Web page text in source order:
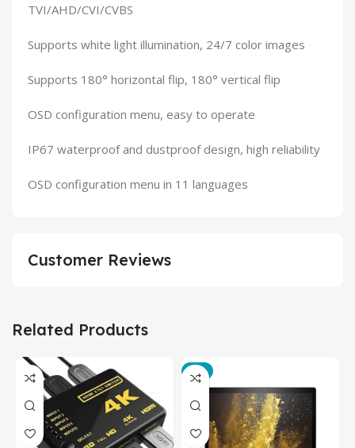
TVI/AHD/CVI/CVBS
Supports white light illumination, 24/7 color images
Supports 180° horizontal flip, 180° vertical flip
OSD configuration menu, easy to operate
IP67 waterproof and dustproof design, high reliability
OSD configuration menu in 11 languages
Customer Reviews
Related Products
-3%